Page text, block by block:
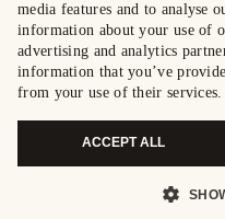
media features and to analyse
information about your use of
advertising and analytics
information that you’ve
from your use of their services.
ACCEPT ALL